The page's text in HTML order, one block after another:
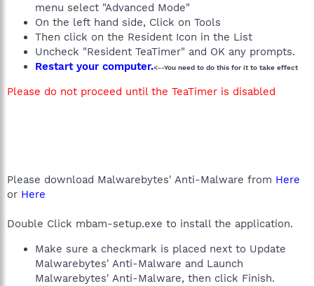
menu select "Advanced Mode"
On the left hand side, Click on Tools
Then click on the Resident Icon in the List
Uncheck "Resident TeaTimer" and OK any prompts.
Restart your computer.<--You need to do this for it to take effect
Please do not proceed until the TeaTimer is disabled
Please download Malwarebytes' Anti-Malware from Here
or Here
Double Click mbam-setup.exe to install the application.
Make sure a checkmark is placed next to Update
Malwarebytes' Anti-Malware and Launch
Malwarebytes' Anti-Malware, then click Finish.